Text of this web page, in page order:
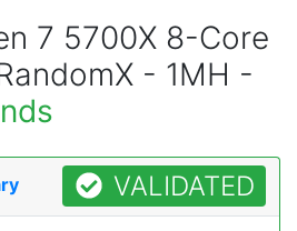
7 5700X 8-Core
- 1MH -
VALIDATED